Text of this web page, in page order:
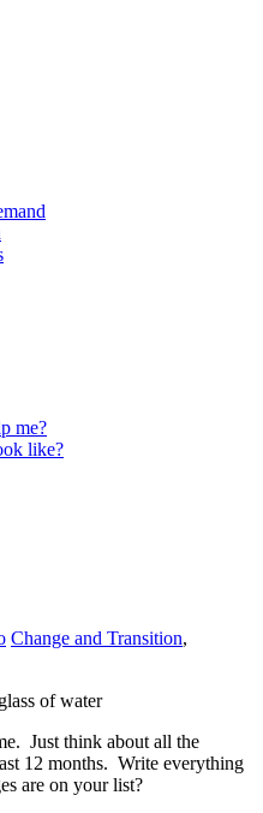
me?
like?
Change and Transition,
Just think about all the
12 months. Write everything
are on your list?